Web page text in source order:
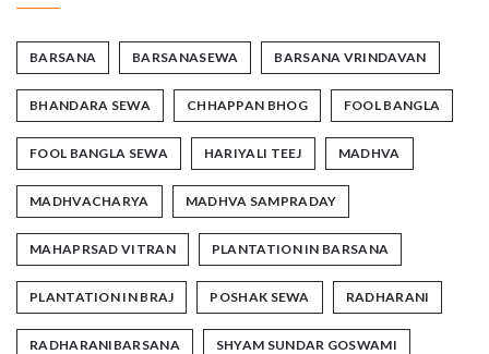
BARSANA BARSANASEWA BARSANA VRINDAVAN
BHANDARA SEWA CHHAPPAN BHOG FOOL BANGLA
FOOL BANGLA SEWA HARIYALI TEEJ MADHVA
MADHVACHARYA MADHVA SAMPRADAY
MAHAPRSAD VITRAN PLANTATION IN BARSANA
PLANTATION IN BRAJ POSHAK SEWA RADHARANI
RADHARANIBARSANA SHYAM SUNDAR GOSWAMI